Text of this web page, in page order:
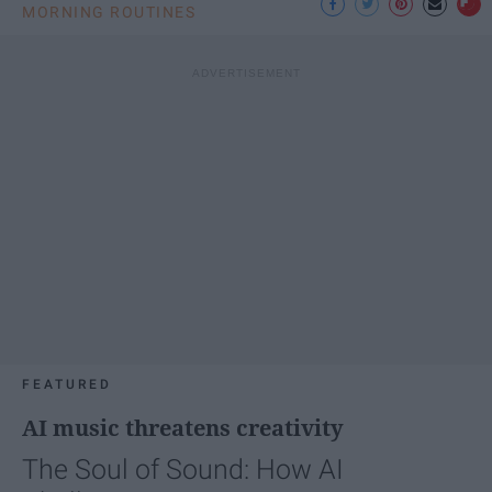
MORNING ROUTINES
FEATURED
AI music threatens creativity
The Soul of Sound: How AI